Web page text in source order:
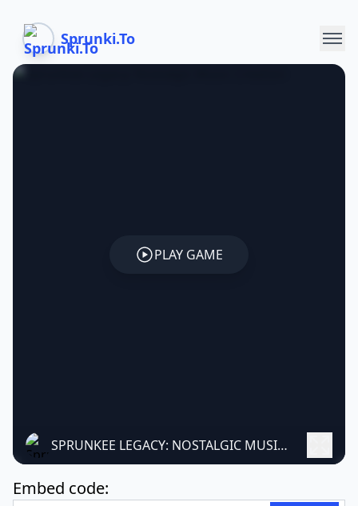
Sprunki.To
PLAY GAME
SPRUNKEE LEGACY: NOSTALGIC MUSIC CREATION
Embed code: